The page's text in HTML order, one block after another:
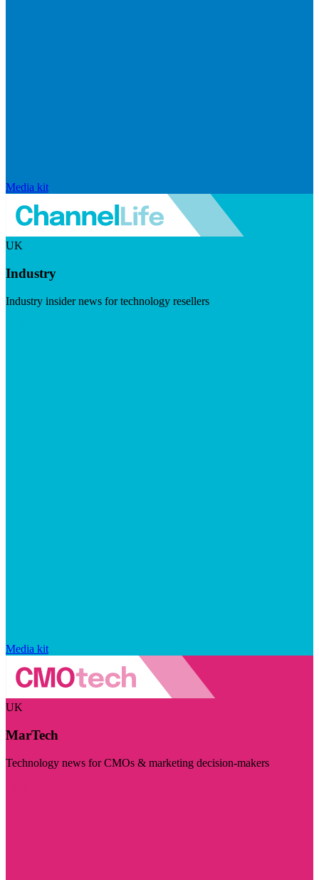
Media kit
UK
Industry
Industry insider news for technology resellers
Media kit
UK
MarTech
Technology news for CMOs & marketing decision-makers